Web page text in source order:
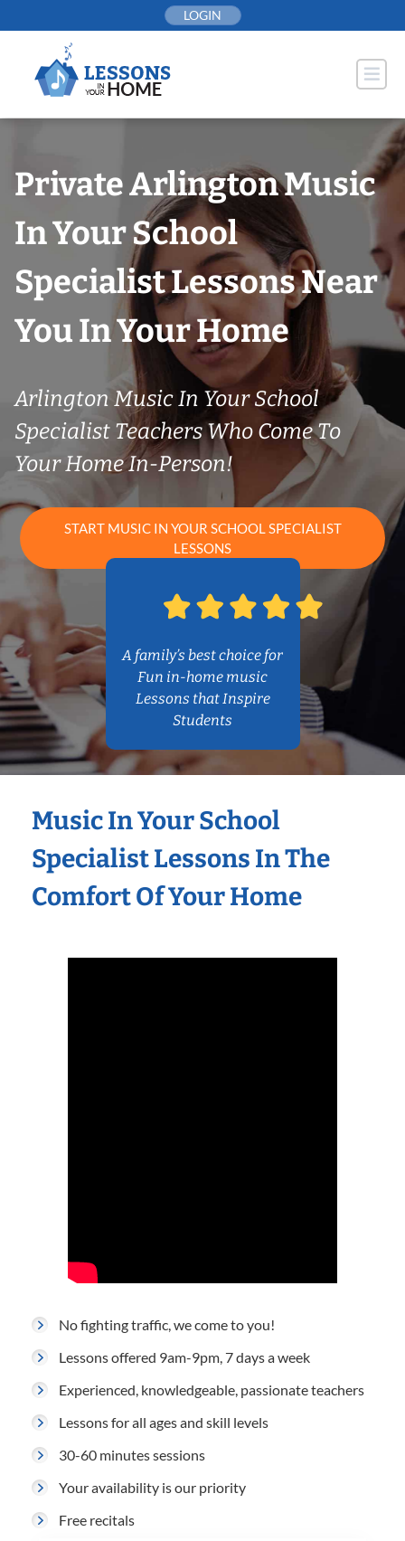
to
LOGIN
Private Arlington Music
In Your School
Specialist Lessons Near
You In Your Home
Arlington Music In Your School
Specialist Teachers Who Come To
Your Home In-Person!
START MUSIC IN YOUR SCHOOL SPECIALIST
LESSONS
A family’s best choice for
Fun in-home music
Lessons that Inspire
Students
Music In Your School
Specialist Lessons In The
Comfort Of Your Home
No fighting traffic, we come to you!
Lessons offered 9am-9pm, 7 days a week
Experienced, knowledgeable, passionate teachers
Lessons for all ages and skill levels
30-60 minutes sessions
Your availability is our priority
Free recitals